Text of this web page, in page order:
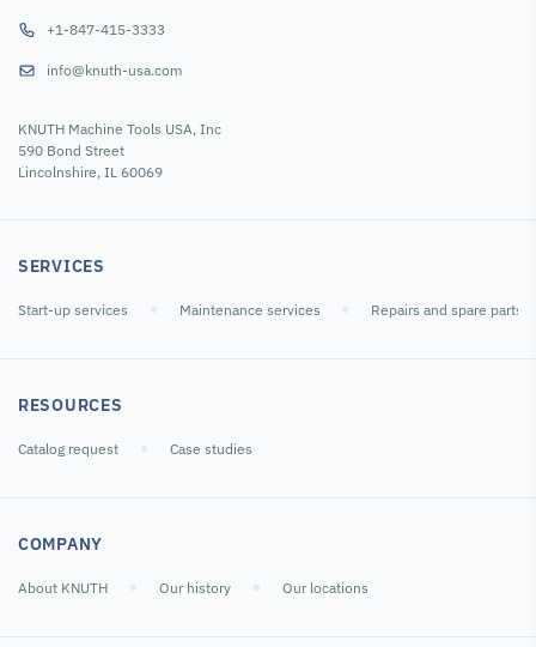
+1-847-415-3333
info@knuth-usa.com
KNUTH Machine Tools USA, Inc
590 Bond Street
Lincolnshire, IL 60069
SERVICES
Start-up services Maintenance services Repairs and spare parts
RESOURCES
Catalog request Case studies
COMPANY
About KNUTH Our history Our locations